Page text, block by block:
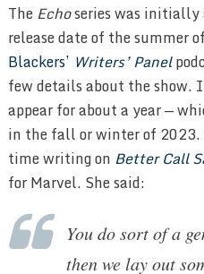
TheEchoseries was
release date of the summer
Blackers’ Writers’ Panel
few details about the show.
appear for about a year —
in the fall or winter of 2023.
time writing on Better Call
for Marvel. She said:
You do sort of a
then we lay out